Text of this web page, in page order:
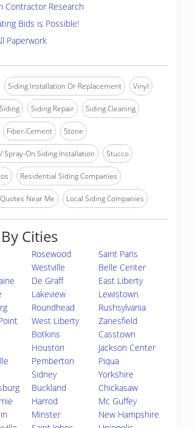
Contractor Research
Bids is Possible!
Paperwork
Siding Installation Or Replacement Vinyl
Siding Repair Siding Cleaning
Fiber-Cement Stone
Spray-On Siding Installation Stucco
Residential Siding Companies
Near Me Local Siding Companies
Cities
Rosewood
Saint Paris
Westville
Belle Center
De Graff
East Liberty
Lakeview
Lewistown
Roundhead
Rushsylvania
West Liberty
Zanesfield
Botkins
Casstown
Houston
Jackson Center
Pemberton
Piqua
Sidney
Yorkshire
Buckland
Chickasaw
Harrod
Mc Guffey
Minster
New Hampshire